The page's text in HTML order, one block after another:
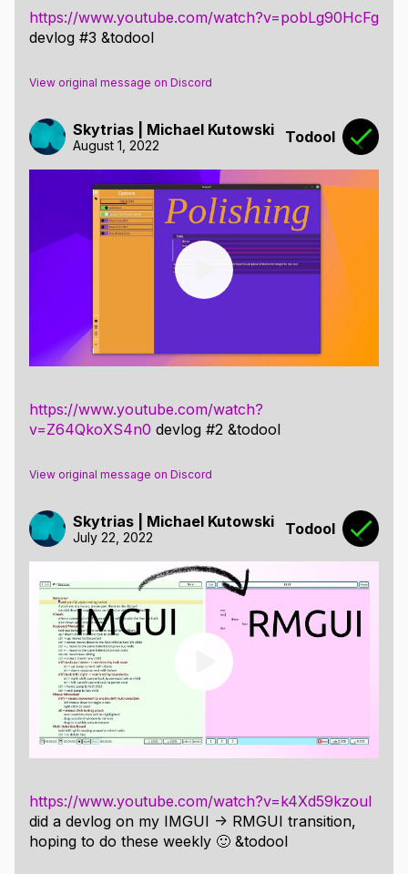
https://www.youtube.com/watch?v=pobLg90HcFg
devlog #3 &todool
View original message on Discord
Skytrias | Michael Kutowski
August 1, 2022 Todool
https://www.youtube.com/watch?
v=Z64QkoXS4n0 devlog #2 &todool
View original message on Discord
Skytrias | Michael Kutowski
July 22, 2022 Todool
https://www.youtube.com/watch?v=k4Xd59kzouI
did a devlog on my IMGUI -> RMGUI transition,
hoping to do these weekly 🙂 &todool